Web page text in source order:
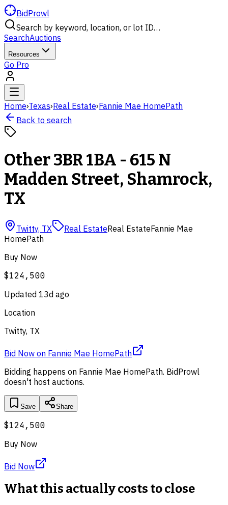
BidProwl
Search by keyword, location, or lot ID…
SearchAuctions
Resources
Go Pro
Home›Texas›Real Estate›Fannie Mae HomePath
Back to search
Other 3BR 1BA - 615 N
Madden Street, Shamrock,
TX
Twitty, TX Real EstateReal EstateFannie Mae
HomePath
Buy Now
$124,500
Updated 13d ago
Location
Twitty, TX
Bid Now on Fannie Mae HomePath
Bidding happens on Fannie Mae HomePath. BidProwl
doesn't host auctions.
Save Share
$124,500
Buy Now
Bid Now
What this actually costs to close